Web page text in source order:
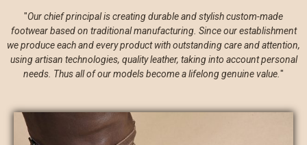
Our chief principal is creating durable and stylish custom-made
footwear based on traditional manufacturing. Since our establishment
we produce each and every product with outstanding care and attention,
using artisan technologies, quality leather, taking into account personal
needs. Thus all of our models become a lifelong genuine value.